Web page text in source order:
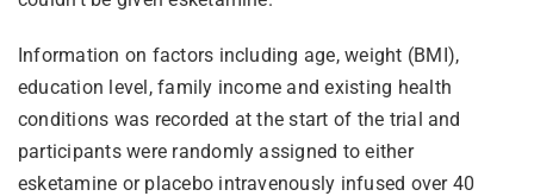
Information on factors including age, weight (BMI),
education level, family income and existing health
conditions was recorded at the start of the trial and
participants were randomly assigned to either
esketamine or placebo intravenously infused over 40